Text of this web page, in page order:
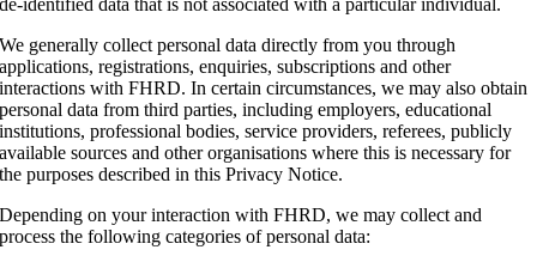
de-identified data that is not associated with a particular individual.
We generally collect personal data directly from you through
applications, registrations, enquiries, subscriptions and other
interactions with FHRD. In certain circumstances, we may also obtain
personal data from third parties, including employers, educational
institutions, professional bodies, service providers, referees, publicly
available sources and other organisations where this is necessary for
the purposes described in this Privacy Notice.
Depending on your interaction with FHRD, we may collect and
process the following categories of personal data: